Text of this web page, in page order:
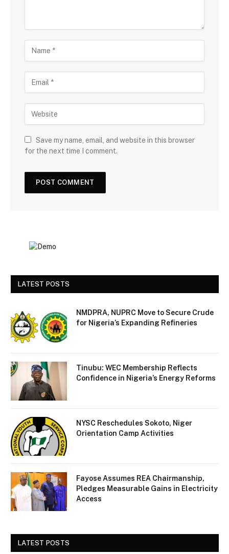
Save my name, email, and website in this browser
for the next time I comment.
LATEST POSTS
NMDPRA, NUPRC Move to Secure Crude
for Nigeria’s Expanding Refineries
Tinubu: WEC Membership Reflects
Confidence in Nigeria’s Energy Reforms
NYSC Reschedules Sokoto, Niger
Orientation Camp Activities
Fayose Assumes REA Chairmanship,
Pledges Measurable Gains in Electricity
Access
LATEST POSTS